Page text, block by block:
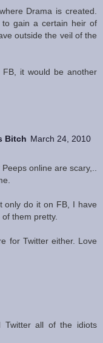
Drama is created.
gain a certain heir of
outside the veil of the
it would be another
Bitch March 24, 2010
online are scary,..
only do it on FB, I have
them pretty.
for Twitter either. Love
Twitter all of the idiots